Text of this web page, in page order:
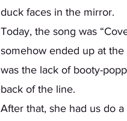
duck faces in the mirror.
Today, the song was
somehow ended up at
was the lack of booty-
back of the line.
After that, she had us do